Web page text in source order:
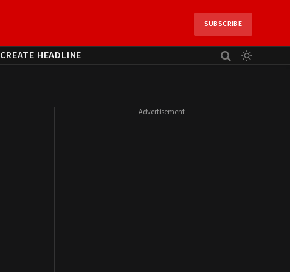
SUBSCRIBE
CREATE HEADLINE
- Advertisement -